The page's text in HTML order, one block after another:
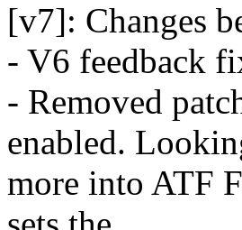
[v7]: Changes
- V6 feedback
- Removed
enabled.
more into ATF